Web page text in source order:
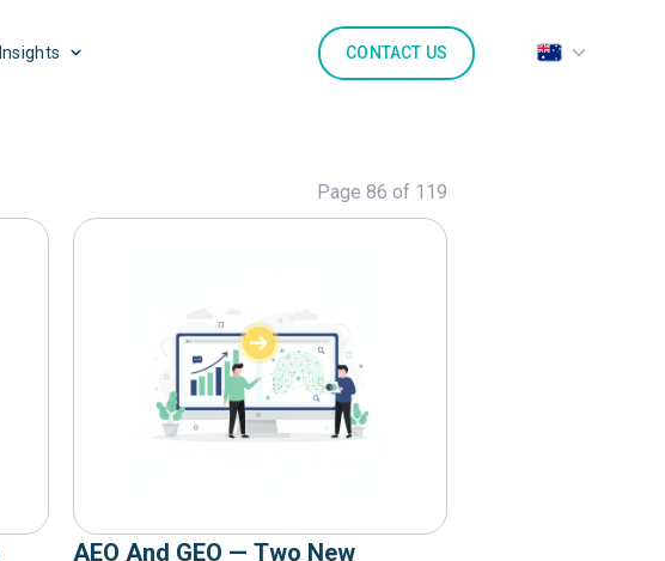
Insights CONTACT US
Page 86 of 119
AEO And GEO — Two New